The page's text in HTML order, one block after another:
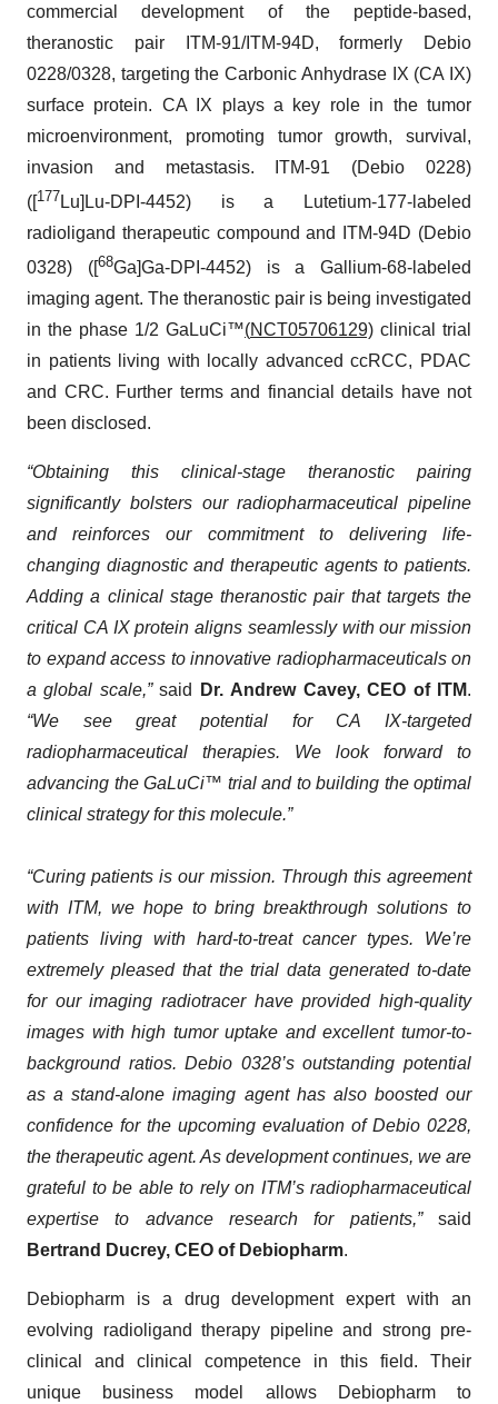
commercial development of the peptide-based,
theranostic pair ITM-91/ITM-94D, formerly Debio
0228/0328, targeting the Carbonic Anhydrase IX (CA IX)
surface protein. CA IX plays a key role in the tumor
microenvironment, promoting tumor growth, survival,
invasion and metastasis. ITM-91 (Debio 0228)
([177 Lu]Lu-DPI-4452) is a Lutetium-177-labeled
radioligand therapeutic compound and ITM-94D (Debio
0328) ([68Ga]Ga-DPI-4452) is a Gallium-68-labeled
imaging agent. The theranostic pair is being investigated
in the phase 1/2 GaLuCi™(NCT05706129) clinical trial
in patients living with locally advanced ccRCC, PDAC
and CRC. Further terms and financial details have not
been disclosed.
“Obtaining this clinical-stage theranostic pairing
significantly bolsters our radiopharmaceutical pipeline
and reinforces our commitment to delivering life-
changing diagnostic and therapeutic agents to patients.
Adding a clinical stage theranostic pair that targets the
critical CA IX protein aligns seamlessly with our mission
to expand access to innovative radiopharmaceuticals on
a global scale,”said Dr. Andrew Cavey, CEO of ITM.
“We see great potential for CA IX-targeted
radiopharmaceutical therapies. We look forward to
advancing the GaLuCi™ trial and to building the optimal
clinical strategy for this molecule.”
“Curing patients is our mission. Through this agreement
with ITM, we hope to bring breakthrough solutions to
patients living with hard-to-treat cancer types. We’re
extremely pleased that the trial data generated to-date
for our imaging radiotracer have provided high-quality
images with high tumor uptake and excellent tumor-to-
background ratios. Debio 0328’s outstanding potential
as a stand-alone imaging agent has also boosted our
confidence for the upcoming evaluation of Debio 0228,
the therapeutic agent. As development continues, we are
grateful to be able to rely on ITM’s radiopharmaceutical
expertise to advance research for patients,” said
Bertrand Ducrey, CEO of Debiopharm.
Debiopharm is a drug development expert with an
evolving radioligand therapy pipeline and strong pre-
clinical and clinical competence in this field. Their
unique business model allows Debiopharm to